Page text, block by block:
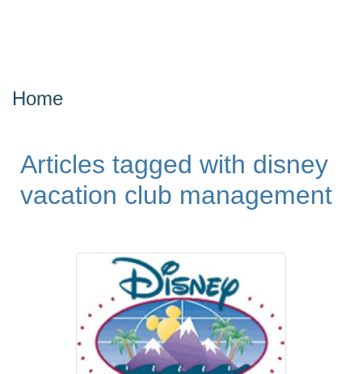
Home
Articles tagged with disney
vacation club management